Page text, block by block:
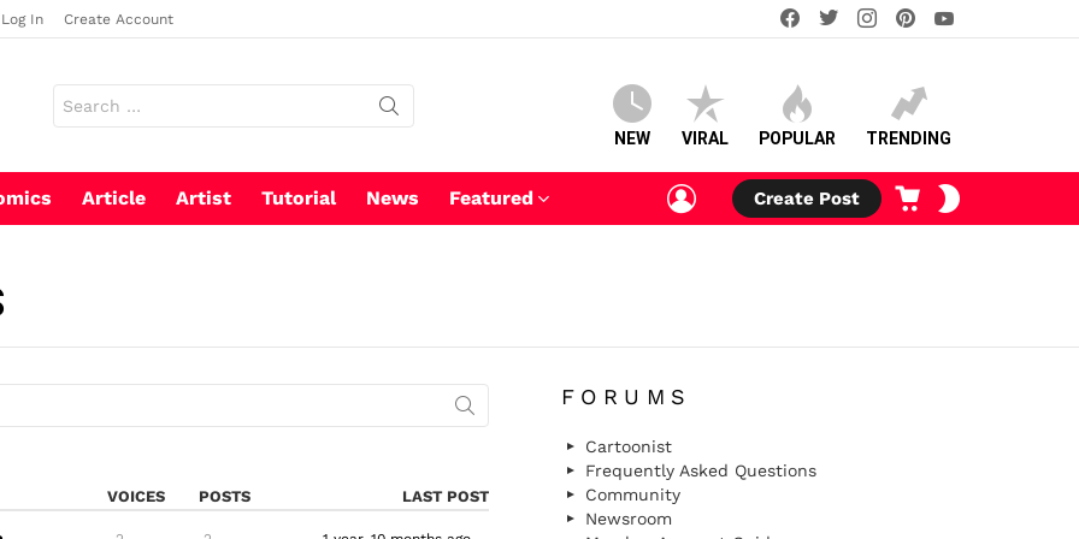
Log In Create Account
facebooktwitterinstagram
for:
NEW VIRAL POPULAR TRENDING
Article Artist Tutorial News Featured
LOGIN
Create Post
CART
VOICES POSTS LAST POST
FORUMS
Cartoonist
Frequently Asked Questions
Community
Newsroom